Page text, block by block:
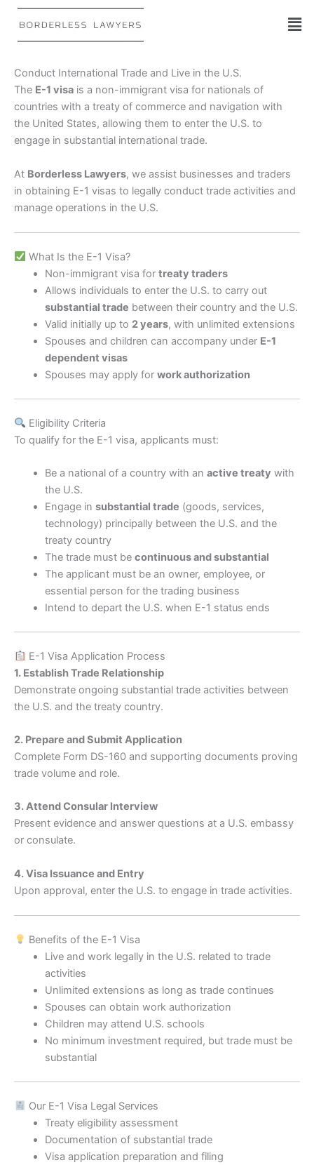
Skip
content
Conduct International Trade and Live in the U.S.
The E-1 visa is a non-immigrant visa for nationals of
countries with a treaty of commerce and navigation with
the United States, allowing them to enter the U.S. to
engage in substantial international trade.
At Borderless Lawyers, we assist businesses and traders
in obtaining E-1 visas to legally conduct trade activities and
manage operations in the U.S.
What Is the E-1 Visa?
Non-immigrant visa for treaty traders
Allows individuals to enter the U.S. to carry out
substantial trade between their country and the U.S.
Valid initially up to 2 years, with unlimited extensions
Spouses and children can accompany under E-1
dependent visas
Spouses may apply for work authorization
Eligibility Criteria
To qualify for the E-1 visa, applicants must:
Be a national of a country with an active treaty with
the U.S.
Engage in substantial trade (goods, services,
technology) principally between the U.S. and the
treaty country
The trade must be continuous and substantial
The applicant must be an owner, employee, or
essential person for the trading business
Intend to depart the U.S. when E-1 status ends
E-1 Visa Application Process
1. Establish Trade Relationship
Demonstrate ongoing substantial trade activities between
the U.S. and the treaty country.
2. Prepare and Submit Application
Complete Form DS-160 and supporting documents proving
trade volume and role.
3. Attend Consular Interview
Present evidence and answer questions at a U.S. embassy
or consulate.
4. Visa Issuance and Entry
Upon approval, enter the U.S. to engage in trade activities.
Benefits of the E-1 Visa
Live and work legally in the U.S. related to trade
activities
Unlimited extensions as long as trade continues
Spouses can obtain work authorization
Children may attend U.S. schools
No minimum investment required, but trade must be
substantial
Our E-1 Visa Legal Services
Treaty eligibility assessment
Documentation of substantial trade
Visa application preparation and filing